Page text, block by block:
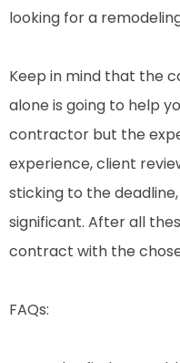
looking for a
Keep in mind that the
alone is going to help
contractor but the
experience, client
sticking to the
significant. After all
contract with the
FAQs: